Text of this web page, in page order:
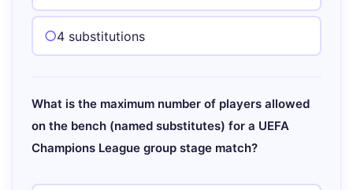
4 substitutions
What is the maximum number of players allowed
on the bench (named substitutes) for a UEFA
Champions League group stage match?